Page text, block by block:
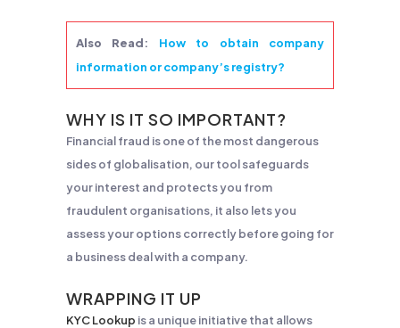
Also Read: How to obtain company
information or company’s registry?
WHY IS IT SO IMPORTANT?
Financial fraud is one of the most dangerous
sides of globalisation, our tool safeguards
your interest and protects you from
fraudulent organisations, it also lets you
assess your options correctly before going for
a business deal with a company.
WRAPPING IT UP
KYC Lookup is a unique initiative that allows